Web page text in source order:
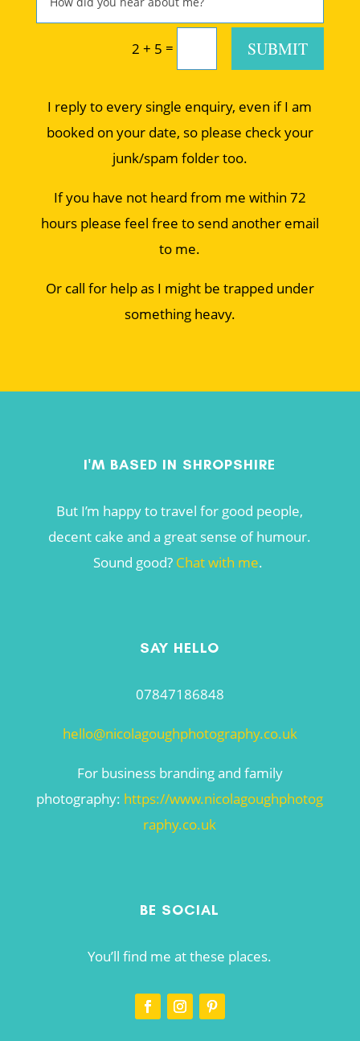
2 + 5 = SUBMIT
I reply to every single enquiry, even if I am
booked on your date, so please check your
junk/spam folder too.
If you have not heard from me within 72
hours please feel free to send another email
to me.
Or call for help as I might be trapped under
something heavy.
I'M BASED IN SHROPSHIRE
But I’m happy to travel for good people,
decent cake and a great sense of humour.
Sound good? Chat with me.
SAY HELLO
07847186848
hello@nicolagoughphotography.co.uk
For business branding and family
photography: https://www.nicolagoughphotog
raphy.co.uk
BE SOCIAL
You’ll find me at these places.